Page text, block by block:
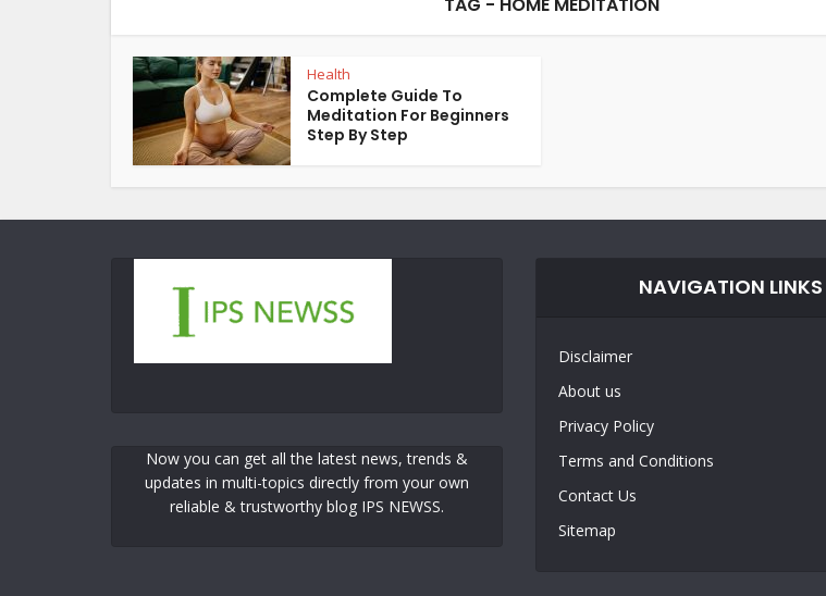
Health
Complete Guide To
Meditation For Beginners
Step By Step
Now you can get all the latest news, trends &
updates in multi-topics directly from your own
reliable & trustworthy blog IPS NEWSS.
NAVIGATION LINKS
Disclaimer
About us
Privacy Policy
Terms and Conditions
Contact Us
Sitemap